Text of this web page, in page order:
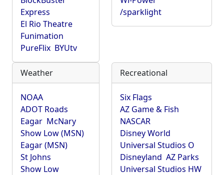
Express
El Rio Theatre
Funimation
PureFlix BYUtv
/sparklight
Weather
NOAA
ADOT Roads
Eagar McNary
Show Low (MSN)
Eagar (MSN)
St Johns
Show Low
Recreational
Six Flags
AZ Game & Fish
NASCAR
Disney World
Universal Studios O
Disneyland AZ Parks
Universal Studios HW